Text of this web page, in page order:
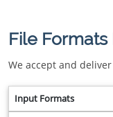
File Formats
We accept and
Input Formats